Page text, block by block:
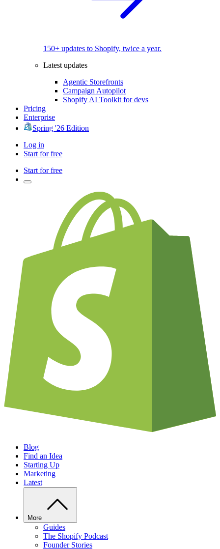
150+ updates to Shopify, twice a year.
Latest updates
Agentic Storefronts
Campaign Autopilot
Shopify AI Toolkit for devs
Pricing
Enterprise
Spring '26 Edition
Log in
Start for free
Start for free
Blog
Find an Idea
Starting Up
Marketing
Latest
More
Guides
The Shopify Podcast
Founder Stories